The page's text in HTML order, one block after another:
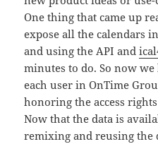
One thing that came up
expose all the calendars
and using the API and
minutes to do. So now
each user in OnTime
honoring the access
Now that the data is
remixing and reusing the